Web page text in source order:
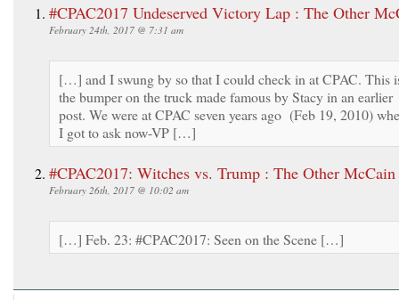
#CPAC2017 Undeserved Victory Lap : The Other
February 24th, 2017 @ 7:31 am
[…] and I swung by so that I could check in at CPAC. This
the bumper on the truck made famous by Stacy in an earlier
post. We were at CPAC seven years ago (Feb 19, 2010)
I got to ask now-VP […]
#CPAC2017: Witches vs. Trump : The Other McCain
February 26th, 2017 @ 10:02 am
[…] Feb. 23: #CPAC2017: Seen on the Scene […]